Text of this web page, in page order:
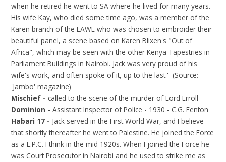
when he retired he went to SA where he lived for many years.
His wife Kay, who died some time ago, was a member of the
Karen branch of the EAWL who was chosen to embroider their
beautiful panel, a scene based on Karen Blixen's "Out of
Africa", which may be seen with the other Kenya Tapestries in
Parliament Buildings in Nairobi. Jack was very proud of his
wife's work, and often spoke of it, up to the last.' (Source:
'Jambo' magazine)
Mischief - called to the scene of the murder of Lord Erroll
Dominion - Assistant Inspector of Police - 1930 - C.G. Fenton
Habari 17 - Jack served in the First World War, and I believe
that shortly thereafter he went to Palestine. He joined the Force
as a E.P.C. I think in the mid 1920s. When I joined the Force he
was Court Prosecutor in Nairobi and he used to strike me as